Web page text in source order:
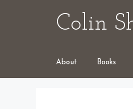
Colin
About Books